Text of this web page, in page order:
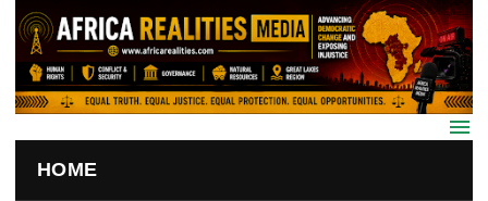
Skip to main content
HOME